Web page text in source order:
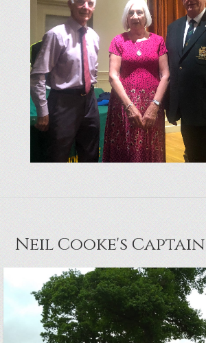
Neil Cooke's